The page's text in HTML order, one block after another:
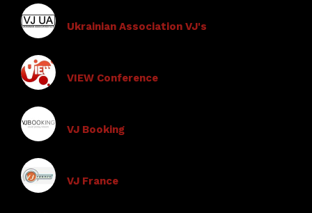
Ukrainian Association VJ's
VIEW Conference
VJ Booking
VJ France